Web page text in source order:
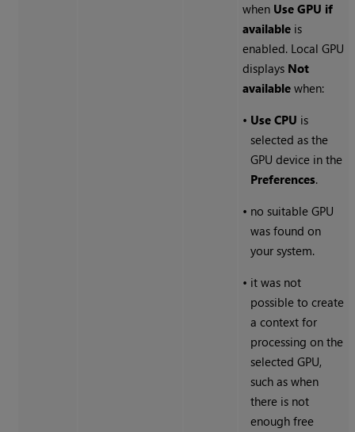
when Use GPU if
available is
enabled. Local GPU
displays Not
available when:
• Use CPU is
selected as the
GPU device in the
Preferences.
• no suitable GPU
was found on
your system.
• it was not
possible to create
a context for
processing on the
selected GPU,
such as when
there is not
enough free